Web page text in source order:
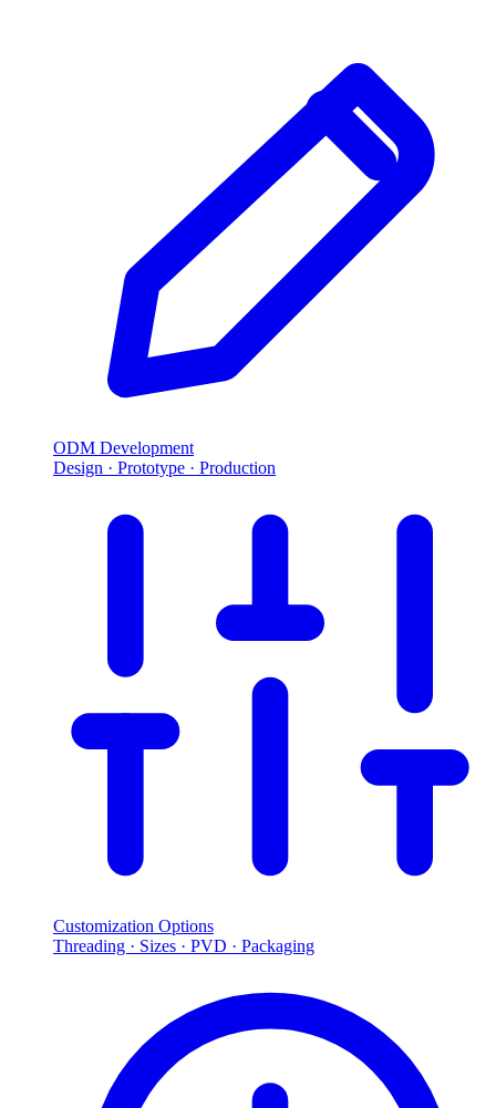
ODM Development
Design · Prototype · Production
Customization Options
Threading · Sizes · PVD · Packaging